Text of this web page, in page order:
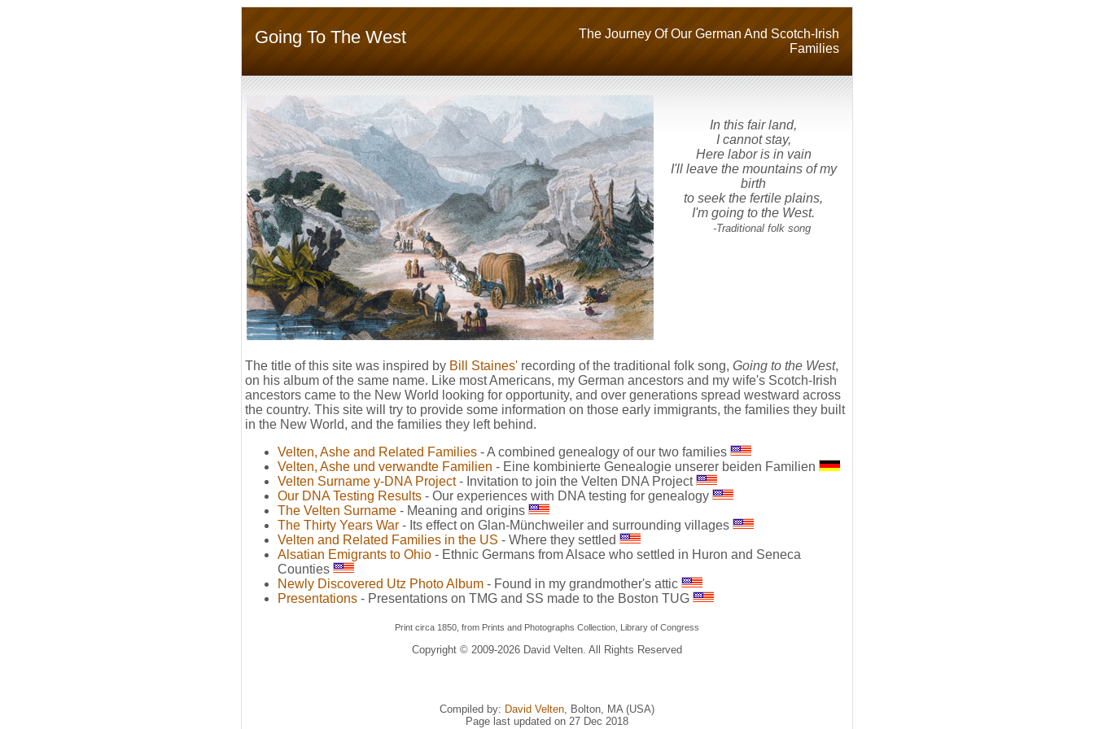
Going To The West
The Journey Of Our German And Scotch-Irish
Families
In this fair land,
I cannot stay,
Here labor is in vain
I'll leave the mountains of my
birth
to seek the fertile plains,
I'm going to the West.
-Traditional folk song
The title of this site was inspired by Bill Staines' recording of the traditional folk song, Going to the West,
on his album of the same name. Like most Americans, my German ancestors and my wife's Scotch-Irish
ancestors came to the New World looking for opportunity, and over generations spread westward across
the country. This site will try to provide some information on those early immigrants, the families they built
in the New World, and the families they left behind.
Velten, Ashe and Related Families - A combined genealogy of our two families
Velten, Ashe und verwandte Familien - Eine kombinierte Genealogie unserer beiden Familien
Velten Surname y-DNA Project- Invitation to join the Velten DNA Project
Our DNA Testing Results - Our experiences with DNA testing for genealogy
The Velten Surname - Meaning and origins
The Thirty Years War - Its effect on Glan-Münchweiler and surrounding villages
Velten and Related Families in the US - Where they settled
Alsatian Emigrants to Ohio - Ethnic Germans from Alsace who settled in Huron and Seneca
Counties
Newly Discovered Utz Photo Album - Found in my grandmother's attic
Presentations - Presentations on TMG and SS made to the Boston TUG
Print circa 1850, from Prints and Photographs Collection, Library of Congress
Copyright © 2009-2026 David Velten. All Rights Reserved
Compiled by: David Velten, Bolton, MA (USA)
Page last updated on 27 Dec 2018